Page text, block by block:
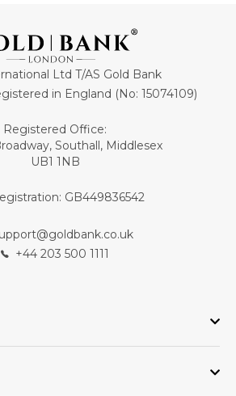
Ltd T/AS Gold Bank
in England (No: 15074109)
Registered Office:
Southall, Middlesex
UB1 1NB
GB449836542
+44 203 500 1111